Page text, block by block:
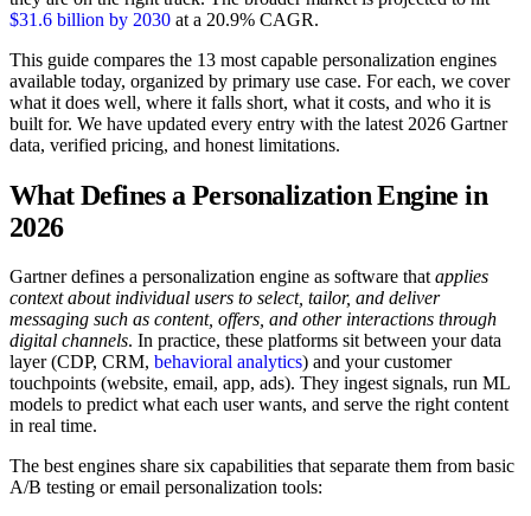
$31.6 billion by 2030 at a 20.9% CAGR.
This guide compares the 13 most capable personalization engines
available today, organized by primary use case. For each, we cover
what it does well, where it falls short, what it costs, and who it is
built for. We have updated every entry with the latest 2026 Gartner
data, verified pricing, and honest limitations.
What Defines a Personalization Engine in
2026
Gartner defines a personalization engine as software thatapplies
context about individual users to select, tailor, and deliver
messaging such as content, offers, and other interactions through
digital channels. In practice, these platforms sit between your data
layer (CDP, CRM, behavioral analytics) and your customer
touchpoints (website, email, app, ads). They ingest signals, run ML
models to predict what each user wants, and serve the right content
in real time.
The best engines share six capabilities that separate them from basic
A/B testing or email personalization tools: